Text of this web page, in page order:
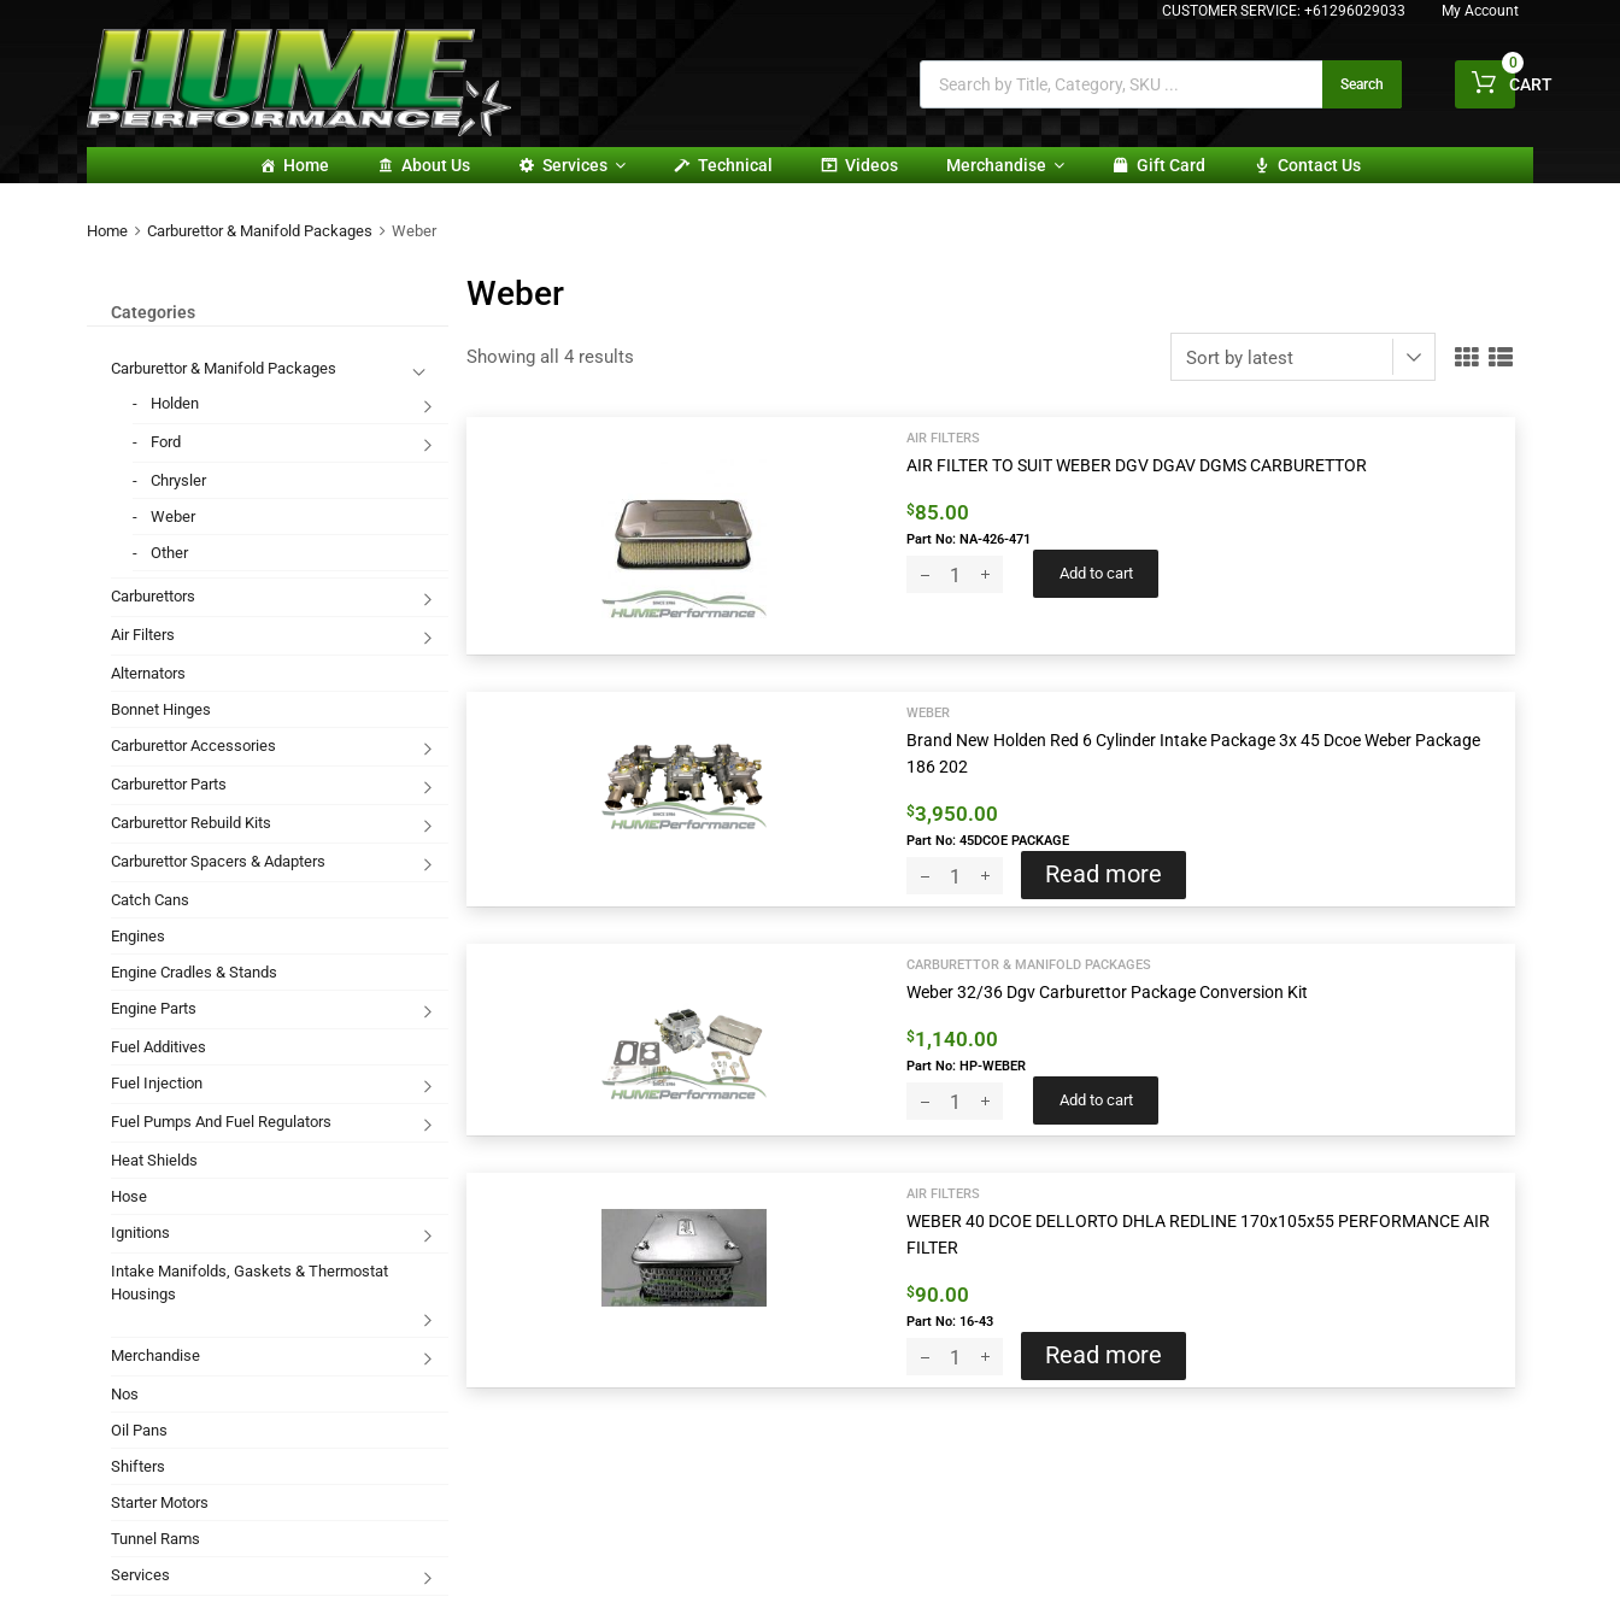
CUSTOMER SERVICE: +61296029033 My Account
Search CART
0
Home About Us Services Technical Videos Merchandise Gift Card Contact Us
Home Carburettor & Manifold Packages Weber
Weber
Showing all 4 results
AIR FILTERS
AIR FILTER TO SUIT WEBER DGV DGAV DGMS CARBURETTOR
$85.00
Part No: NA-426-471
Add to cart
WEBER
Brand New Holden Red 6 Cylinder Intake Package 3x 45 Dcoe Weber Package
186 202
$3,950.00
Part No: 45DCOE PACKAGE
Read more
CARBURETTOR & MANIFOLD PACKAGES
Weber 32/36 Dgv Carburettor Package Conversion Kit
$1,140.00
Part No: HP-WEBER
Add to cart
AIR FILTERS
WEBER 40 DCOE DELLORTO DHLA REDLINE 170x105x55 PERFORMANCE AIR
FILTER
$90.00
Part No: 16-43
Read more
Categories
Carburettor & Manifold Packages
Holden
Ford
Chrysler
Weber
Other
Carburettors
Air Filters
Alternators
Bonnet Hinges
Carburettor Accessories
Carburettor Parts
Carburettor Rebuild Kits
Carburettor Spacers & Adapters
Catch Cans
Engines
Engine Cradles & Stands
Engine Parts
Fuel Additives
Fuel Injection
Fuel Pumps And Fuel Regulators
Heat Shields
Hose
Ignitions
Intake Manifolds, Gaskets & Thermostat
Housings
Merchandise
Nos
Oil Pans
Shifters
Starter Motors
Tunnel Rams
Services